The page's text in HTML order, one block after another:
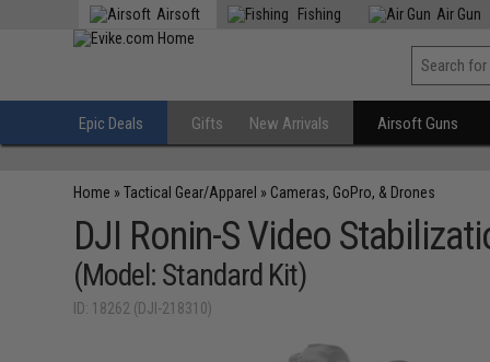
Airsoft Fishing Air Gun
Epic Deals Gifts New Arrivals Airsoft Guns
Home »Tactical Gear/Apparel » Cameras, GoPro, & Drones
DJI Ronin-S Video
(Model: Standard Kit)
ID: 18262 (DJI-218310)